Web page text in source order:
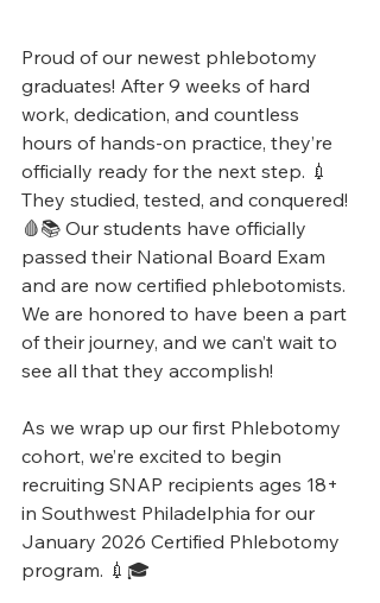
Proud of our newest phlebotomy
graduates! After 9 weeks of hard
work, dedication, and countless
hours of hands-on practice, they’re
officially ready for the next step. 💉
They studied, tested, and conquered!
🩸📚 Our students have officially
passed their National Board Exam
and are now certified phlebotomists.
We are honored to have been a part
of their journey, and we can’t wait to
see all that they accomplish!
As we wrap up our first Phlebotomy
cohort, we’re excited to begin
recruiting SNAP recipients ages 18+
in Southwest Philadelphia for our
January 2026 Certified Phlebotomy
program. 💉🎓